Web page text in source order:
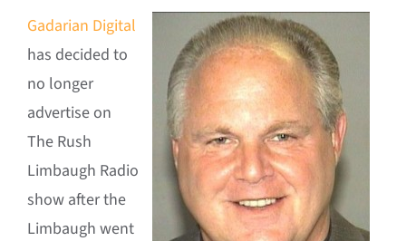
Gadarian Digital
has decided to
no longer
advertise on
The Rush
Limbaugh Radio
show after the
Limbaugh went